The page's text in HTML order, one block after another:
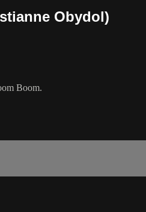
Obydol)
Boom.